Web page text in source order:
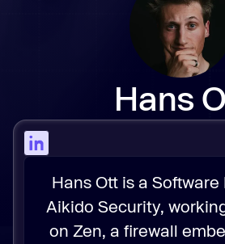
Hans
Hans Ott is a
Aikido Security,
on Zen, a firewall